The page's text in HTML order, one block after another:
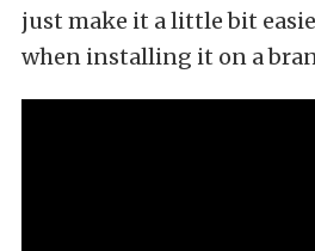
just make it a little bit
when installing it on a